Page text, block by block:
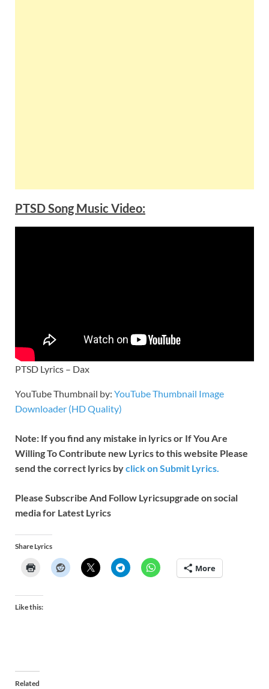
PTSD Song Music Video:
PTSD Lyrics – Dax
YouTube Thumbnail by: YouTube Thumbnail Image
Downloader (HD Quality)
Note: If you find any mistake in lyrics or If You Are
Willing To Contribute new Lyrics to this website Please
send the correct lyrics byclick on Submit Lyrics.
Please Subscribe And Follow Lyricsupgrade on social
media for Latest Lyrics
Share Lyrics
More
Like this:
Related